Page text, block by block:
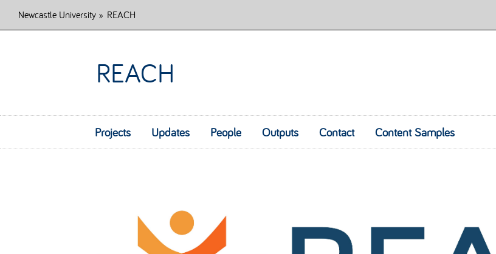
Newcastle University» REACH
REACH
Skip to content
Projects Updates People Outputs Contact Content Samples